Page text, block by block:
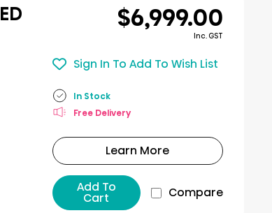
$6,999.00
Inc. GST
Sign In To Add To Wish List
In Stock
Free Delivery
Learn More
Add To
Cart Compare